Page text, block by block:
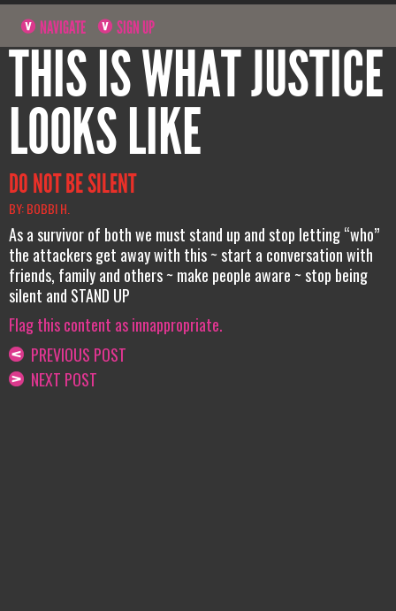
NAVIGATE SIGN UP
THIS IS WHAT JUSTICE
LOOKS LIKE
DO NOT BE SILENT
BY: BOBBI H.
As a survivor of both we must stand up and stop letting “who”
the attackers get away with this ~ start a conversation with
friends, family and others ~ make people aware ~ stop being
silent and STAND UP
Flag this content as innappropriate.
PREVIOUS POST
NEXT POST